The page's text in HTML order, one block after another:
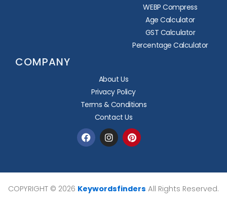
WEBP Compress
Age Calculator
GST Calculator
Percentage Calculator
COMPANY
About Us
Privacy Policy
Terms & Conditions
Contact Us
FacebookInstagramPinterest
COPYRIGHT © 2026 Keywordsfinders All Rights Reserved.